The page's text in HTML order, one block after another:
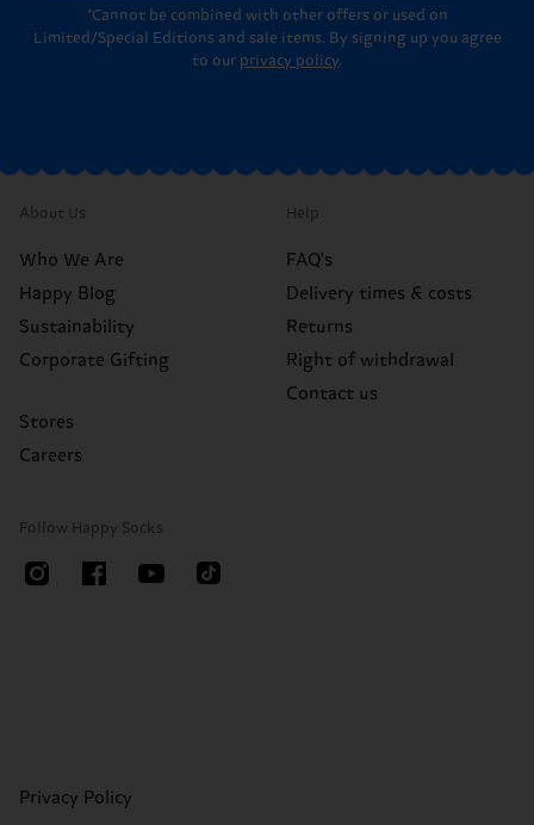
*Cannot be combined with other offers or used on
Limited/Special Editions and sale items. By signing up you agree
to our privacy policy.
About Us
Who We Are
Happy Blog
Sustainability
Corporate Gifting
Stores
Careers
Help
FAQ's
Delivery times & costs
Returns
Right of withdrawal
Contact us
Follow Happy Socks
Privacy Policy